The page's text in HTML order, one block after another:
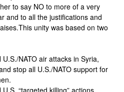
to say NO to more of a very
and to all the justifications and
unity was based on two
NATO air attacks in Syria,
stop all U.S./NATO support for
“targeted killing” actions